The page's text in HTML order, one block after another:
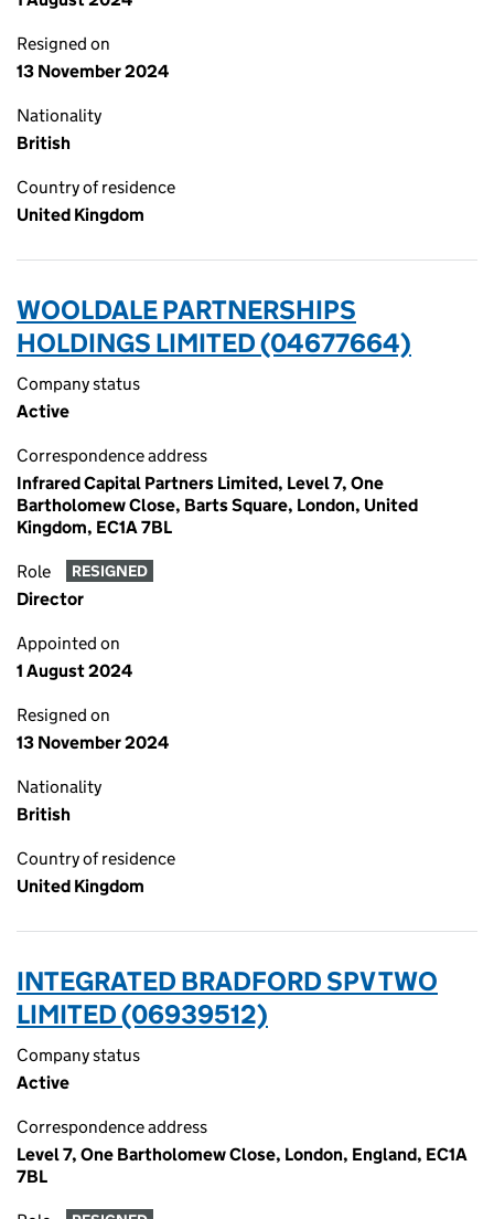
Resigned on
13 November 2024
Nationality
British
Country of residence
United Kingdom
WOOLDALE PARTNERSHIPS
HOLDINGS LIMITED (04677664)
Company status
Active
Correspondence address
Infrared Capital Partners Limited, Level 7, One
Bartholomew Close, Barts Square, London, United
Kingdom, EC1A 7BL
Role RESIGNED
Director
Appointed on
1 August 2024
Resigned on
13 November 2024
Nationality
British
Country of residence
United Kingdom
INTEGRATED BRADFORD SPV TWO
LIMITED (06939512)
Company status
Active
Correspondence address
Level 7, One Bartholomew Close, London, England, EC1A
7BL